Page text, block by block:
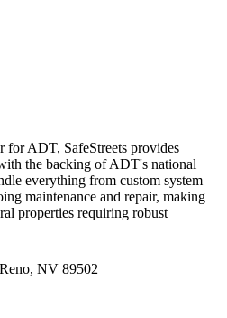
for ADT, SafeStreets provides
the backing of ADT's national
everything from custom system
maintenance and repair, making
properties requiring robust
NV 89502